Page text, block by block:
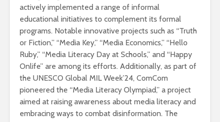
actively implemented a range of informal
educational initiatives to complement its formal
programs. Notable innovative projects such as “Truth
or Fiction,” “Media Key,” “Media Economics,” “Hello
Ruby,” “Media Literacy Day at Schools,” and “Happy
Onlife” are among its efforts. Additionally, as part of
the UNESCO Global MIL Week’24, ComCom
pioneered the “Media Literacy Olympiad,” a project
aimed at raising awareness about media literacy and
embracing ways to combat disinformation. The